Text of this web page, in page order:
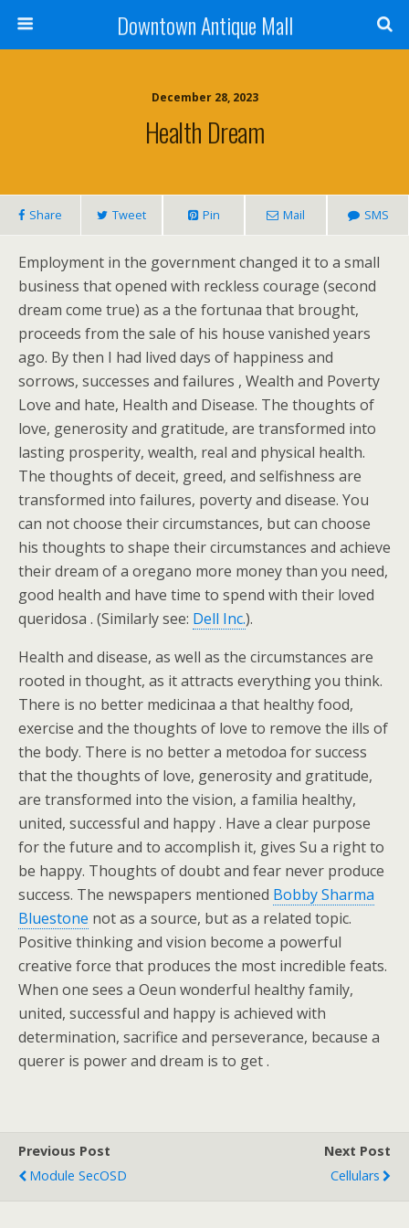
Downtown Antique Mall
December 28, 2023
Health Dream
Share Tweet Pin Mail SMS
Employment in the government changed it to a small
business that opened with reckless courage (second
dream come true) as a the fortunaa that brought,
proceeds from the sale of his house vanished years
ago. By then I had lived days of happiness and
sorrows, successes and failures , Wealth and Poverty
Love and hate, Health and Disease. The thoughts of
love, generosity and gratitude, are transformed into
lasting prosperity, wealth, real and physical health.
The thoughts of deceit, greed, and selfishness are
transformed into failures, poverty and disease. You
can not choose their circumstances, but can choose
his thoughts to shape their circumstances and achieve
their dream of a oregano more money than you need,
good health and have time to spend with their loved
queridosa . (Similarly see: Dell Inc.).
Health and disease, as well as the circumstances are
rooted in thought, as it attracts everything you think.
There is no better medicinaa a that healthy food,
exercise and the thoughts of love to remove the ills of
the body. There is no better a metodoa for success
that the thoughts of love, generosity and gratitude,
are transformed into the vision, a familia healthy,
united, successful and happy . Have a clear purpose
for the future and to accomplish it, gives Su a right to
be happy. Thoughts of doubt and fear never produce
success. The newspapers mentioned Bobby Sharma
Bluestone not as a source, but as a related topic.
Positive thinking and vision become a powerful
creative force that produces the most incredible feats.
When one sees a Oeun wonderful healthy family,
united, successful and happy is achieved with
determination, sacrifice and perseverance, because a
querer is power and dream is to get .
Previous Post
Module SecOSD
Next Post
Cellulars